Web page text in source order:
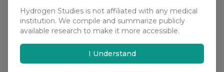
Hydrogen Studies is not affiliated with any medical
institution. We compile and summarize publicly
available research to make it more accessible.
I Understand